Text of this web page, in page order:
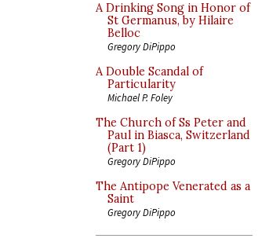
A Drinking Song in Honor of
St Germanus, by Hilaire
Belloc
Gregory DiPippo
A Double Scandal of
Particularity
Michael P. Foley
The Church of Ss Peter and
Paul in Biasca, Switzerland
(Part 1)
Gregory DiPippo
The Antipope Venerated as a
Saint
Gregory DiPippo